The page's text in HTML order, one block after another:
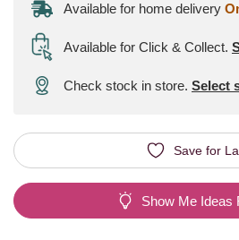
Available for home delivery
Available for Click & Collect.
Check stock in store. Select
Save for
Show Me Ideas